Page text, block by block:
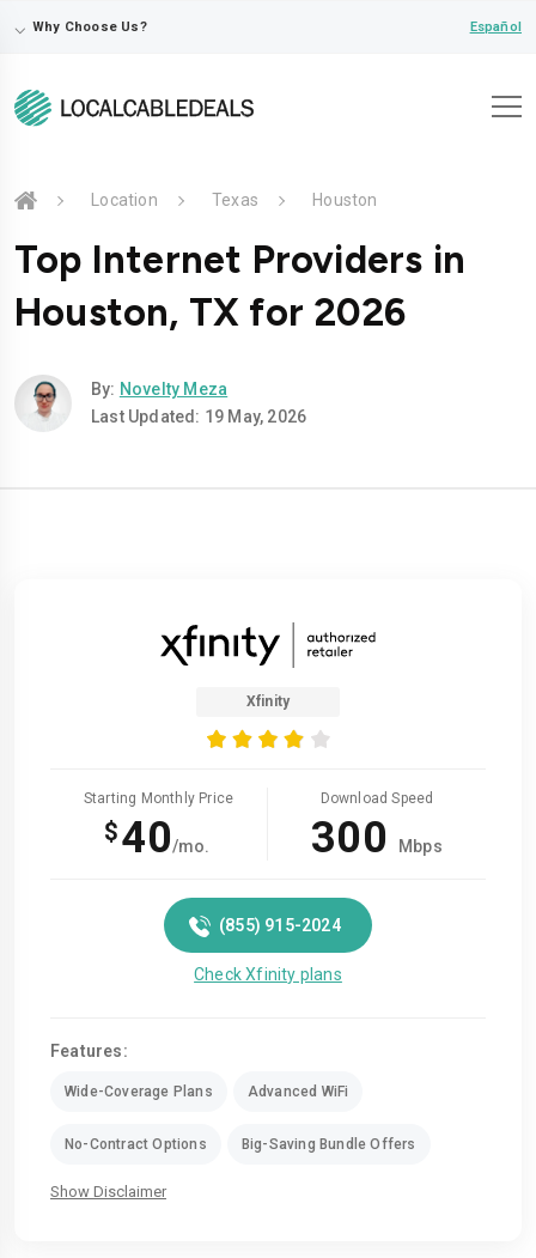
⌵ Why Choose Us? Español
Location Texas Houston
Top Internet Providers in
Houston, TX for 2026
By: Novelty Meza
Last Updated: 19 May, 2026
Xfinity
Starting Monthly Price
$40/mo.
Download Speed
300 Mbps
(855) 915-2024
Check Xfinity plans
Features:
Wide-Coverage Plans Advanced WiFi
No-Contract Options Big-Saving Bundle Offers
Show Disclaimer